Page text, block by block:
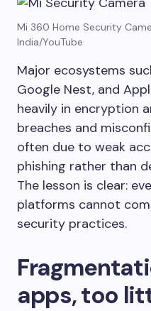
Mi 360 Home Security
India/YouTube
Major ecosystems
Google Nest, and
heavily in encryption
breaches and
often due to weak
phishing rather than
The lesson is clear:
platforms cannot
security practices.
apps, too